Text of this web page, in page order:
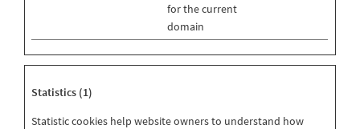
for the current
domain
Statistics (1)
Statistic cookies help website owners to understand how